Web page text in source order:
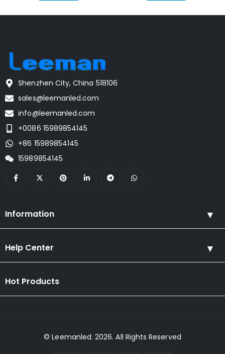
Shenzhen City, China 518106
sales@leemanled.com
info@leemanled.com
+0086 15989854145
+86 15989854145
15989854145
Information
Help Center
Hot Products
© Leemanled. 2026. All Rights Reserved